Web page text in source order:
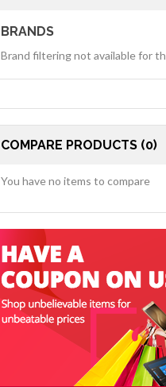
BRANDS
Brand filtering not available for
COMPARE PRODUCTS (0)
You have no items to compare